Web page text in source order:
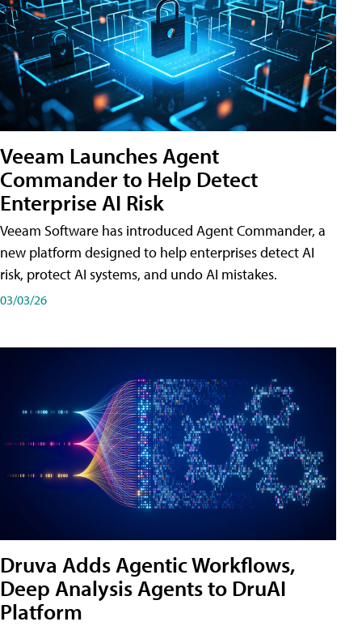
Veeam Launches Agent
Commander to Help Detect
Enterprise AI Risk
Veeam Software has introduced Agent Commander, a
new platform designed to help enterprises detect AI
risk, protect AI systems, and undo AI mistakes.
03/03/26
Druva Adds Agentic Workflows,
Deep Analysis Agents to DruAI
Platform